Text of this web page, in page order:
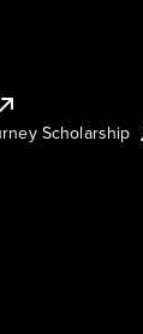
Scholarship